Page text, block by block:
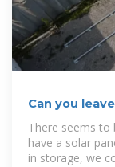
Can you
not in use ?
There seems to
have a solar
in storage, we